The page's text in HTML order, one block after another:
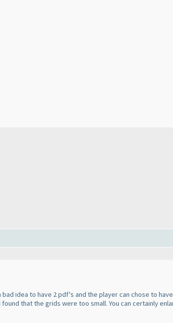
idea to have 2 pdf's and the player can chose to
that the grids were too small. You can certainly